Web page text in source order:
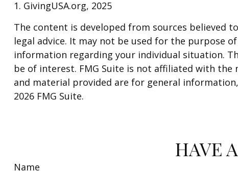
1. GivingUSA.org, 2025
The content is developed from sources believed
legal advice. It may not be used for the purpose
information regarding your individual situation.
be of interest. FMG Suite is not affiliated with the
and material provided are for general
2026 FMG Suite.
HAVE
Name